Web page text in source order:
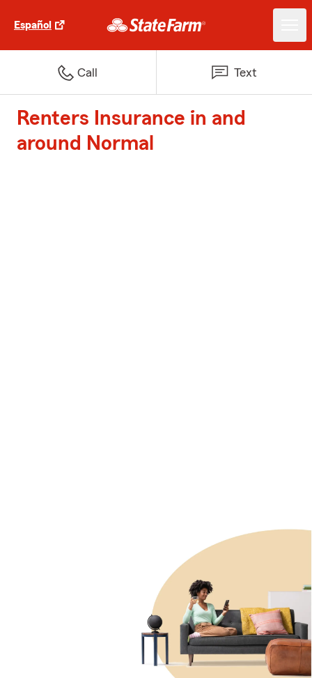
Español
Call Text
Renters Insurance in and
around Normal